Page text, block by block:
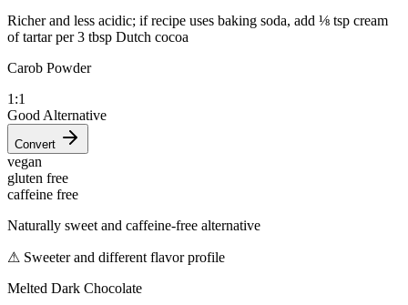
Richer and less acidic; if recipe uses baking soda, add ⅛ tsp cream
of tartar per 3 tbsp Dutch cocoa
Carob Powder
1:1
Good Alternative
Convert
vegan
gluten free
caffeine free
Naturally sweet and caffeine-free alternative
⚠ Sweeter and different flavor profile
Melted Dark Chocolate